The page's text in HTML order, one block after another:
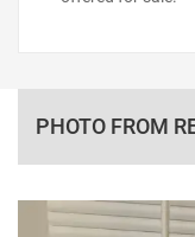
PHOTO FROM